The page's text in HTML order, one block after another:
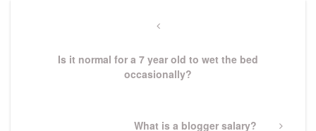
Previous
Is it normal for a 7 year old to wet the bed
occasionally?
Next
What is a blogger salary?